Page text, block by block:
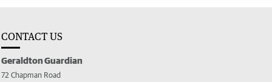
CONTACT US
Geraldton Guardian
72 Chapman Road